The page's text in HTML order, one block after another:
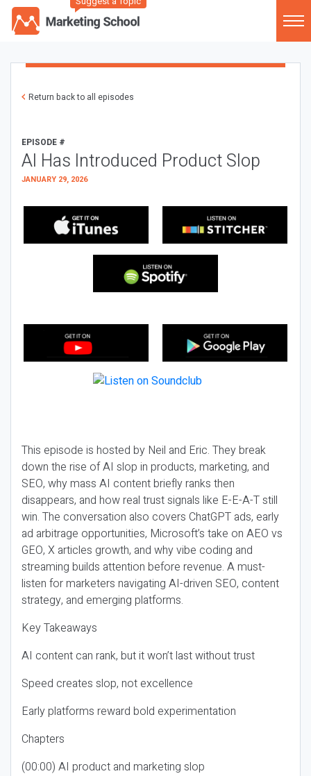
Return back to all episodes
EPISODE #
AI Has Introduced Product Slop
JANUARY 29, 2026
This episode is hosted by Neil and Eric. They break
down the rise of AI slop in products, marketing, and
SEO, why mass AI content briefly ranks then
disappears, and how real trust signals like E-E-A-T still
win. The conversation also covers ChatGPT ads, early
ad arbitrage opportunities, Microsoft’s take on AEO vs
GEO, X articles growth, and why vibe coding and
streaming builds attention before revenue. A must-
listen for marketers navigating AI-driven SEO, content
strategy, and emerging platforms.
Key Takeaways
AI content can rank, but it won’t last without trust
Speed creates slop, not excellence
Early platforms reward bold experimentation
Chapters
(00:00) AI product and marketing slop